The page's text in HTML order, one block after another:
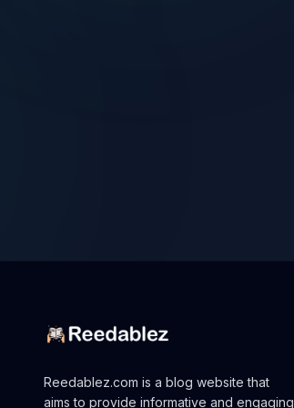
Reedablez.com is a blog website that
aims to provide informative and engaging